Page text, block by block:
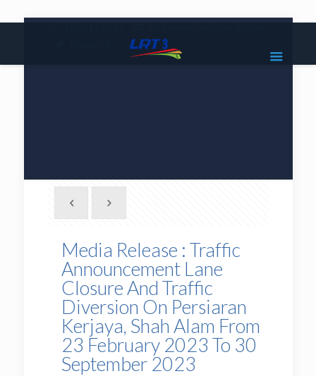
|
Media Release : Traffic
Announcement Lane
Closure And Traffic
Diversion On Persiaran
Kerjaya, Shah Alam From
23 February 2023 To 30
September 2023